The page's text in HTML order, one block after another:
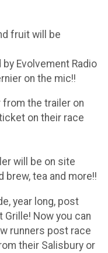
fruit will be
Evolvement Radio
on the mic!!
from the trailer on
on their race
will be on site
tea and more!!
year long, post
Grille! Now you can
runners post race
their Salisbury or